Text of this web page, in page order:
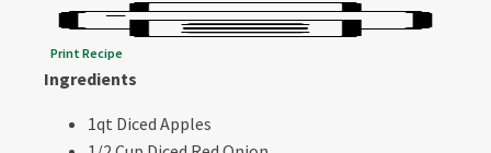
Print Recipe
Ingredients
1qt Diced Apples